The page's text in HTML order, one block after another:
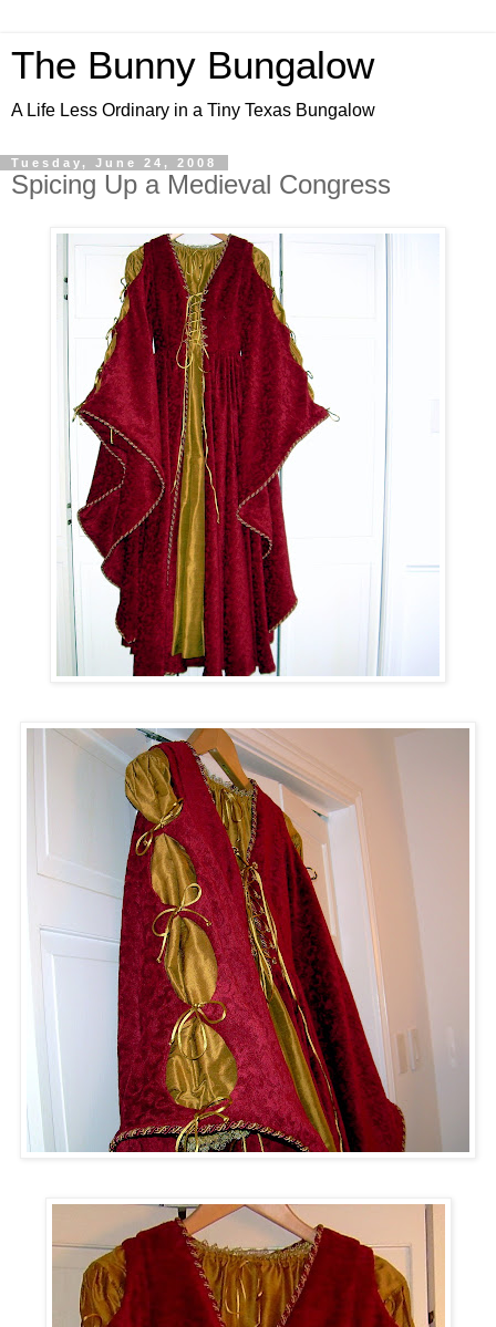
The Bunny Bungalow
A Life Less Ordinary in a Tiny Texas Bungalow
Tuesday, June 24, 2008
Spicing Up a Medieval Congress